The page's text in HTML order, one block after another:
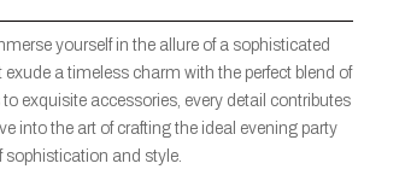
yourself in the allure of a sophisticated
a timeless charm with the perfect blend of
exquisite accessories, every detail contributes
into the art of crafting the ideal evening party
sophistication and style.